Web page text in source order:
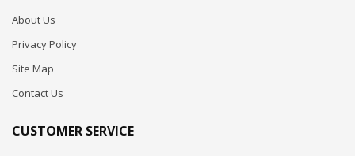
About Us
Privacy Policy
Site Map
Contact Us
CUSTOMER SERVICE